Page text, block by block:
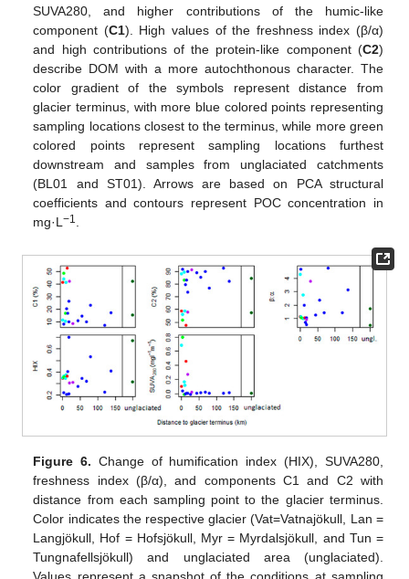
SUVA280, and higher contributions of the humic-like
component (C1). High values of the freshness index (β/α)
and high contributions of the protein-like component (C2)
describe DOM with a more autochthonous character. The
color gradient of the symbols represent distance from
glacier terminus, with more blue colored points representing
sampling locations closest to the terminus, while more green
colored points represent sampling locations furthest
downstream and samples from unglaciated catchments
(BL01 and ST01). Arrows are based on PCA structural
coefficients and contours represent POC concentration in
mg·L−1
Figure 6. Change of humification index (HIX), SUVA280,
freshness index (β/α), and components C1 and C2 with
distance from each sampling point to the glacier terminus.
Color indicates the respective glacier (Vat=Vatnajökull, Lan =
Langjökull, Hof = Hofsjökull, Myr = Myrdalsjökull, and Tun =
Tungnafellsjökull) and unglaciated area (unglaciated).
Values represent a snapshot of the conditions at sampling